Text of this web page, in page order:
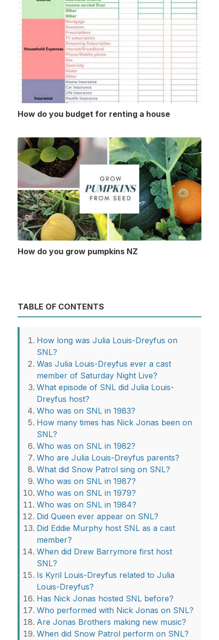
How do you budget for renting a house
How do you grow pumpkins NZ
TABLE OF CONTENTS
How long was Julia Louis-Dreyfus on
SNL?
Was Julia Louis-Dreyfus ever a cast
member of Saturday Night Live?
What episode of SNL did Julia Louis-
Dreyfus host?
Who was on SNL in 1983?
How many times has Nick Jonas been on
SNL?
Who was on SNL in 1982?
Who are Julia Louis-Dreyfus parents?
What did Snow Patrol sing on SNL?
Who was on SNL in 1987?
Who was on SNL in 1979?
Who was on SNL in 1984?
Did Queen ever appear on SNL?
Did Eddie Murphy host SNL as a cast
member?
When did Drew Barrymore first host
SNL?
Is Kyril Louis-Dreyfus related to Julia
Louis-Dreyfus?
Has Nick Jonas hosted SNL before?
Who performed with Nick Jonas on SNL?
Are Jonas Brothers making new music?
When did Snow Patrol perform on SNL?